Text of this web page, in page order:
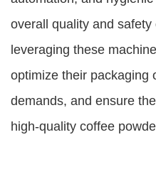
overall quality and
leveraging these
optimize their packaging
demands, and ensure
high-quality coffee